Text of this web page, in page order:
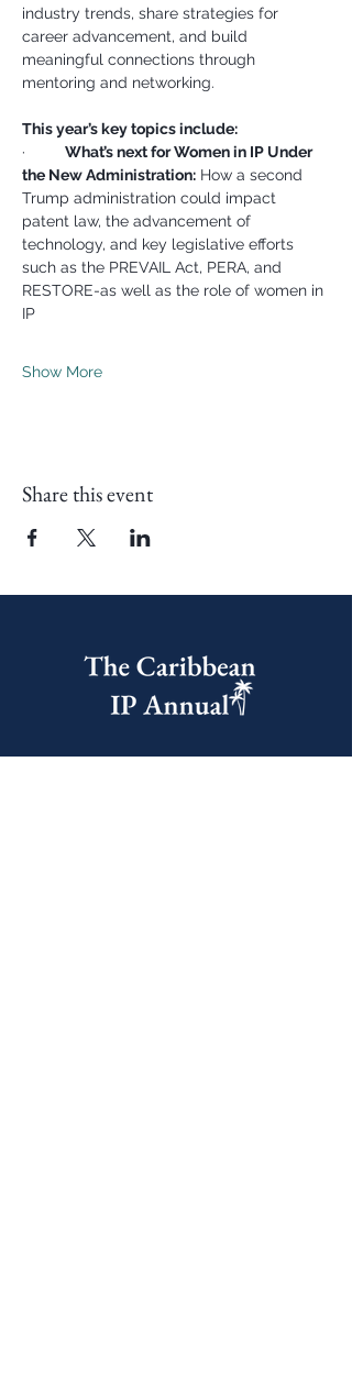
industry trends, share strategies for
career advancement, and build
meaningful connections through
mentoring and networking.
This year’s key topics include:
· What’s next for Women in IP Under
the New Administration: How a second
Trump administration could impact
patent law, the advancement of
technology, and key legislative efforts
such as the PREVAIL Act, PERA, and
RESTORE-as well as the role of women in
IP
Show More
Share this event